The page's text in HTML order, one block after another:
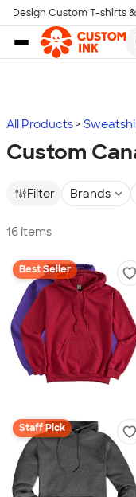
Skip to main content
Design Custom T-shirts
All Products
Custom
Filter Brands
16 items
Best Seller
Staff Pick